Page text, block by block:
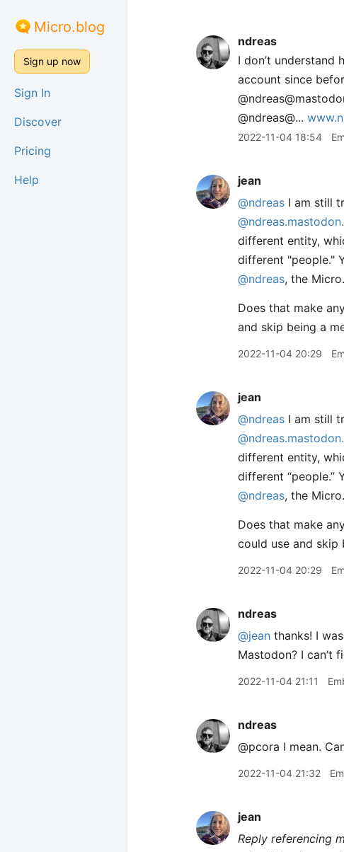
Micro.blog
Sign up now
Sign In
Discover
Pricing
Help
ndreas
I don’t understand
account since
@ndreas@...
2022-11-04 18:54
jean
@ndreas I am still
different entity,
different "people."
@ndreas, the
Does that make
and skip being a
2022-11-04 20:29
jean
@ndreas I am still
different entity,
different “people.”
@ndreas, the
Does that make
could use and skip
2022-11-04 20:29
ndreas
@jean thanks! I
Mastodon? I can’t
2022-11-04 21:11
ndreas
@pcora I mean.
2022-11-04 21:32
jean
Reply referencing